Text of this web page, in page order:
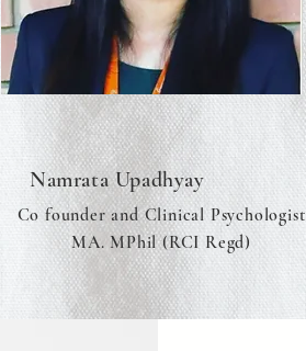
Namrata Upadhyay
Co founder and Clinical Psychologist
MA. MPhil (RCI Regd)